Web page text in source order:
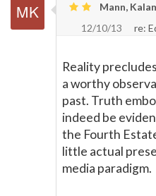
Mann,
12/10/13
re:
Reality
a worthy
past. Truth
indeed be
the Fourth
little actual
media paradigm.